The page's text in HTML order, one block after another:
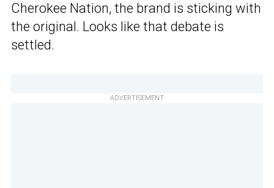
Cherokee Nation, the brand is sticking with
the original. Looks like that debate is
settled.
ADVERTISEMENT